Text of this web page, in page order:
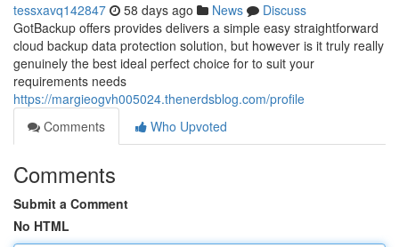
tessxavq142847 58 days ago News
Discuss
GotBackup offers provides delivers a simple easy straightforward
cloud backup data protection solution, but however is it truly really
genuinely the best ideal perfect choice for to suit your
requirements needs
https://margieogvh005024.thenerdsblog.com/profile
Comments
Who Upvoted
Comments
Submit a Comment
No HTML